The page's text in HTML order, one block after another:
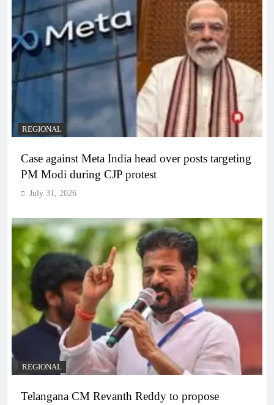
REGIONAL
Case against Meta India head over posts targeting
PM Modi during CJP protest
July 31, 2026
REGIONAL
Telangana CM Revanth Reddy to propose